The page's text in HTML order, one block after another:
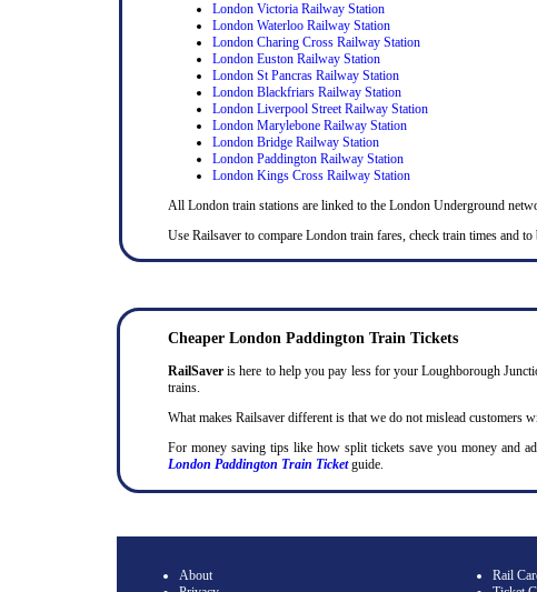
London Victoria Railway Station
London Waterloo Railway Station
London Charing Cross Railway Station
London Euston Railway Station
London St Pancras Railway Station
London Blackfriars Railway Station
London Liverpool Street Railway Station
London Marylebone Railway Station
London Bridge Railway Station
London Paddington Railway Station
London Kings Cross Railway Station
All London train stations are linked to the London Underground
Use Railsaver to compare London train fares, check train times and
Cheaper London Paddington Train Tickets
RailSaveris here to help you pay less for your Loughborough
trains.
What makes Railsaver different is that we do not mislead customers
For money saving tips like how split tickets save you money and
London Paddington Train Ticketguide.
About
Rail